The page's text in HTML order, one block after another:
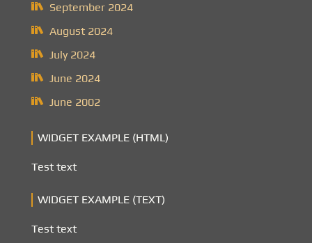
September 2024
August 2024
July 2024
June 2024
June 2002
WIDGET EXAMPLE (HTML)
Test text
WIDGET EXAMPLE (TEXT)
Test text